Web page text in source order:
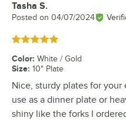
Review by
Tasha S.
Posted on 04/07/2024
Rated 5 out of 5 stars
Color: White / Gold
Size: 10" Plate
Nice, sturdy plates for
use as a dinner plate or
shiny like the forks I